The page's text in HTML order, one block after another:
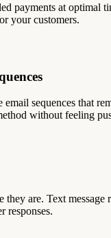
payments at optimal
your customers.
sequences that
without feeling
they are. Text message
responses.